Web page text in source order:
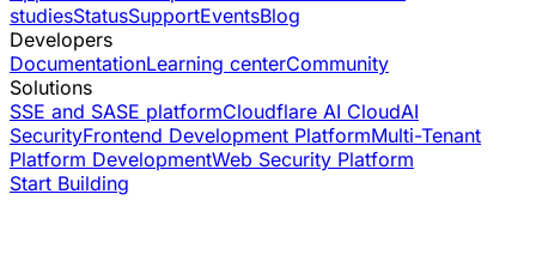
studiesStatusSupportEventsBlog
Developers
DocumentationLearning centerCommunity
Solutions
SSE and SASE platformCloudflare AI CloudAI
SecurityFrontend Development PlatformMulti-Tenant
Platform DevelopmentWeb Security Platform
Start Building